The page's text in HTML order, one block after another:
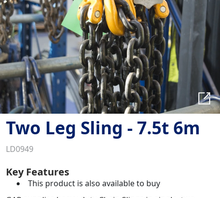
Two Leg Sling - 7.5t 6m
LD0949
Key Features
This product is also available to buy